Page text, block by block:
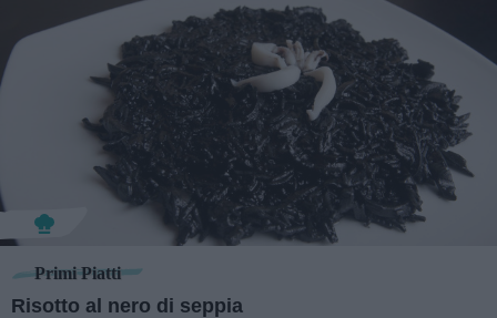
Primi Piatti
Risotto al nero di seppia